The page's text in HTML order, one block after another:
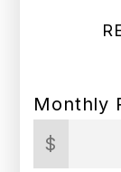
Monthly
$